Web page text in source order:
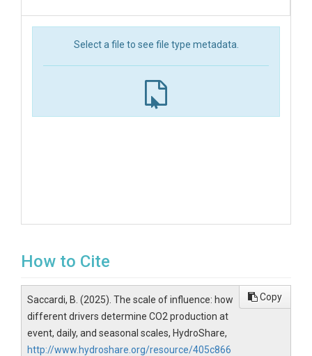
Select a file to see file type metadata.
How to Cite
Saccardi, B. (2025). The scale of influence: how
different drivers determine CO2 production at
event, daily, and seasonal scales, HydroShare,
http://www.hydroshare.org/resource/405c866
Copy